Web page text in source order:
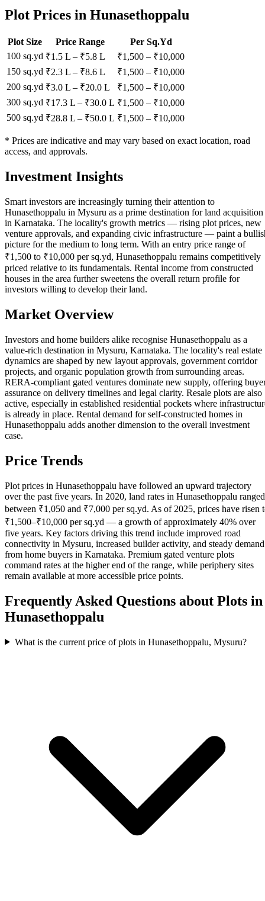
Plot Prices in Hunasethoppalu
Plot Size Price Range
Per Sq.Yd
100 sq.yd ₹1.5 L – ₹5.8 L ₹1,500 – ₹10,000
150 sq.yd ₹2.3 L – ₹8.6 L ₹1,500 – ₹10,000
200 sq.yd ₹3.0 L – ₹20.0 L ₹1,500 – ₹10,000
300 sq.yd ₹17.3 L – ₹30.0 L ₹1,500 – ₹10,000
500 sq.yd ₹28.8 L – ₹50.0 L ₹1,500 – ₹10,000
* Prices are indicative and may vary based on exact location, road
access, and approvals.
Investment Insights
Smart investors are increasingly turning their attention to
Hunasethoppalu in Mysuru as a prime destination for land acquisition
in Karnataka. The locality's growth metrics — rising plot prices, new
venture approvals, and expanding civic infrastructure — paint a
picture for the medium to long term. With an entry price range of
₹1,500 to ₹10,000 per sq.yd, Hunasethoppalu remains competitively
priced relative to its fundamentals. Rental income from constructed
houses in the area further sweetens the overall return profile for
investors willing to develop their land.
Market Overview
Investors and home builders alike recognise Hunasethoppalu as a
value-rich destination in Mysuru, Karnataka. The locality's real estate
dynamics are shaped by new layout approvals, government corridor
projects, and organic population growth from surrounding areas.
RERA-compliant gated ventures dominate new supply, offering
assurance on delivery timelines and legal clarity. Resale plots are also
active, especially in established residential pockets where
is already in place. Rental demand for self-constructed homes in
Hunasethoppalu adds another dimension to the overall investment
case.
Price Trends
Plot prices in Hunasethoppalu have followed an upward trajectory
over the past five years. In 2020, land rates in Hunasethoppalu ranged
between ₹1,050 and ₹7,000 per sq.yd. As of 2025, prices have risen
₹1,500–₹10,000 per sq.yd — a growth of approximately 40% over
five years. Key factors driving this trend include improved road
connectivity in Mysuru, increased builder activity, and steady demand
from home buyers in Karnataka. Premium gated venture plots
command rates at the higher end of the range, while periphery sites
remain available at more accessible price points.
Frequently Asked Questions about Plots in
Hunasethoppalu
What is the current price of plots in Hunasethoppalu, Mysuru?